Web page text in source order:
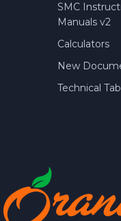
SMC
Manuals v2
Calculators
New
Technical